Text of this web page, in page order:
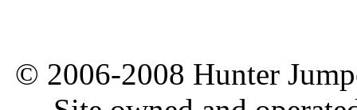
© 2006-2008 Hunter